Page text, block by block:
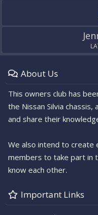
About Us
This owners club has
the Nissan Silvia
and share their
We also intend to create
members to take part in
know each other.
Important Links